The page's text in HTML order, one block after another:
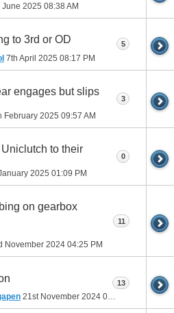
June 2025 08:38 AM
to 3rd or OD
7th April 2025 08:17 PM
5
engages but slips
February 2025 09:57 AM
3
to their
2025 01:09 PM
0
on gearbox
November 2024 04:25 PM
11
21st November 2024 01:57 PM
13